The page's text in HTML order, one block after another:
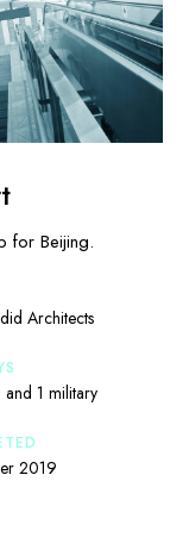
for Beijing.
Architects
1 military
2019